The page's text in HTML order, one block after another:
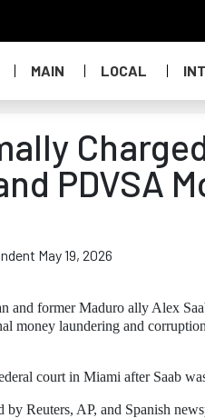
MAIN LOCAL
PDVSA
May 19, 2026
and former Maduro ally Alex
money laundering and
court in Miami after Saab
Reuters, AP, and Spanish